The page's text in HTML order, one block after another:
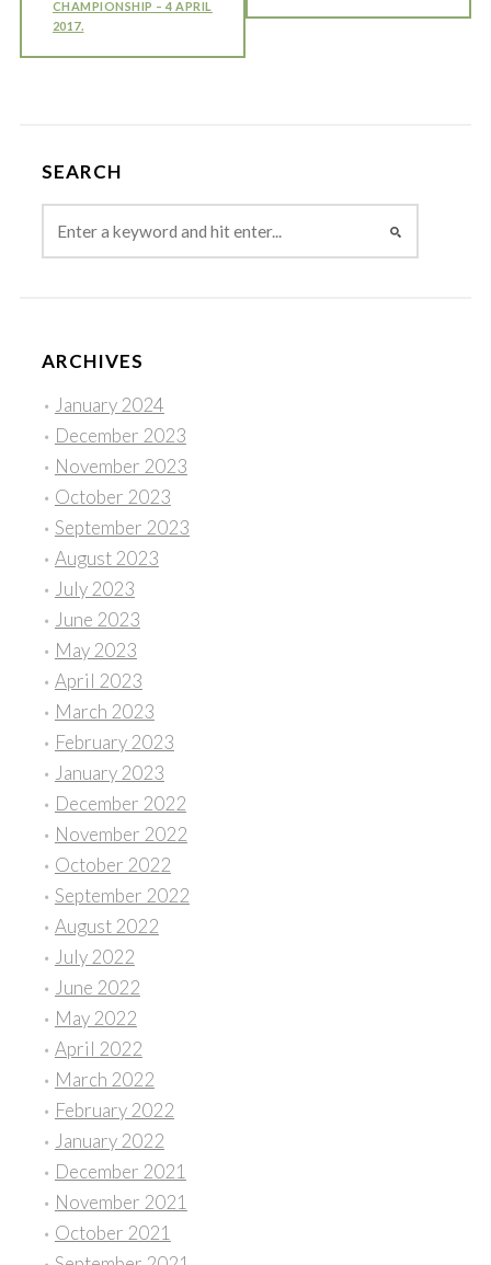
CHAMPIONSHIP – 4 APRIL
2017.
SEARCH
ARCHIVES
January 2024
December 2023
November 2023
October 2023
September 2023
August 2023
July 2023
June 2023
May 2023
April 2023
March 2023
February 2023
January 2023
December 2022
November 2022
October 2022
September 2022
August 2022
July 2022
June 2022
May 2022
April 2022
March 2022
February 2022
January 2022
December 2021
November 2021
October 2021